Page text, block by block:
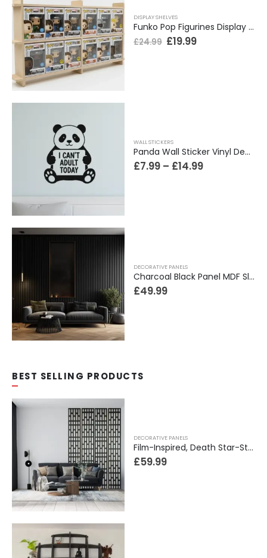
DISPLAY SHELVES
Funko Pop Figurines Display Shelf. 2 Tiers Wide Design. Holds 12 Boxed Figures, Easy Install
£24.99 £19.99
WALL STICKERS
Panda Wall Sticker Vinyl Decal Funny Can’t Adult Today Bedroom Teen Decor Gift
£7.99 – £14.99
DECORATIVE PANELS
Charcoal Black Panel MDF Slim Slats Wall Panel
£49.99
BEST SELLING PRODUCTS
DECORATIVE PANELS
Film-Inspired, Death Star-Style Futuristic Wall Panelling Cladding GALAXY Power in Your Home 39cm x 242cm
£59.99